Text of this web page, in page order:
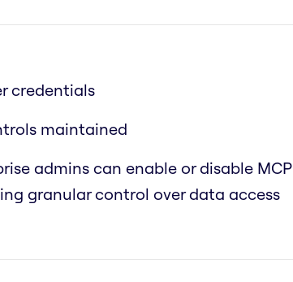
credentials
maintained
admins can enable or disable MCP
granular control over data access